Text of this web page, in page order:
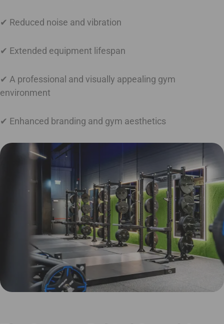
✔ Reduced noise and vibration
✔ Extended equipment lifespan
✔ A professional and visually appealing gym
environment
✔ Enhanced branding and gym aesthetics